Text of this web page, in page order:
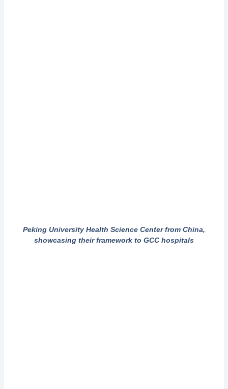
Peking University Health Science Center from China,
showcasing their framework to GCC hospitals